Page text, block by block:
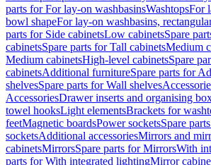
parts for For lay-on washbasinsWashtopsFor
bowl shapeFor lay-on washbasins,
parts for Side cabinetsLow cabinetsSpare
cabinetsSpare parts for Tall cabinetsMedium
Medium cabinetsHigh-level cabinetsSpare
cabinetsAdditional furnitureSpare parts for
shelvesSpare parts for Wall shelves
AccessoriesDrawer inserts and organising
towel hooksLight elementsBrackets for
feetMagnetic boardsPower socketsSpare
socketsAdditional accessoriesMirrors and
cabinetsMirrorsSpare parts for MirrorsWith
parts for With integrated lightingMirror